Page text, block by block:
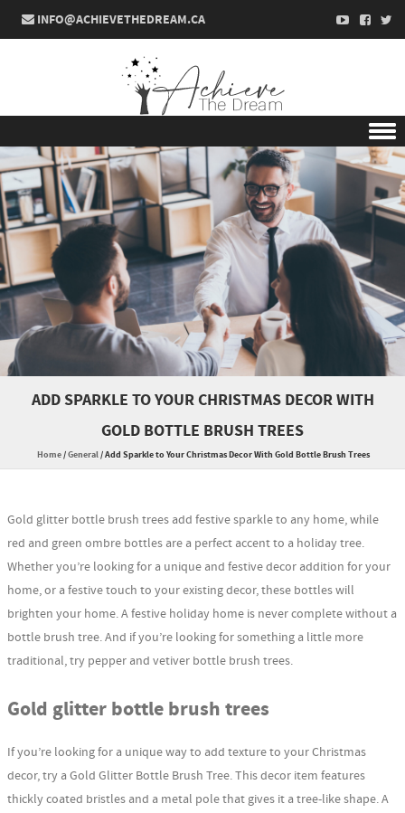
INFO@ACHIEVETHEDREAM.CA
Skip to content
ADD SPARKLE TO YOUR CHRISTMAS DECOR WITH
GOLD BOTTLE BRUSH TREES
Home/General/Add Sparkle to Your Christmas Decor With Gold Bottle Brush Trees
Gold glitter bottle brush trees add festive sparkle to any home, while
red and green ombre bottles are a perfect accent to a holiday tree.
Whether you’re looking for a unique and festive decor addition for your
home, or a festive touch to your existing decor, these bottles will
brighten your home. A festive holiday home is never complete without a
bottle brush tree. And if you’re looking for something a little more
traditional, try pepper and vetiver bottle brush trees.
Gold glitter bottle brush trees
If you’re looking for a unique way to add texture to your Christmas
decor, try a Gold Glitter Bottle Brush Tree. This decor item features
thickly coated bristles and a metal pole that gives it a tree-like shape. A